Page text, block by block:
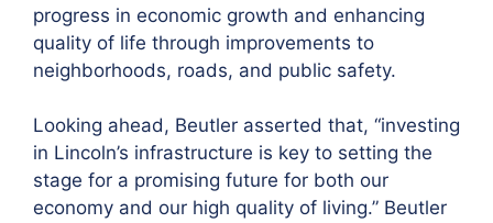
progress in economic growth and enhancing
quality of life through improvements to
neighborhoods, roads, and public safety.
Looking ahead, Beutler asserted that, “investing
in Lincoln’s infrastructure is key to setting the
stage for a promising future for both our
economy and our high quality of living.” Beutler